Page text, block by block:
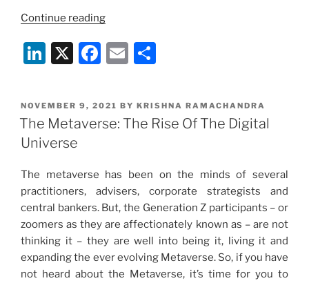
Continue reading“An
on
Development
Regulations
Singapore”
Li
k
e
dI
X
F
c
e
o
o
k
E
ai
l
ar
e
POSTED
ON
NOVEMBER 9, 2021 BY KRISHNA RAMACHANDRA
The Metaverse: The Rise Of The Digital
Universe
The metaverse has been on the minds of several
practitioners, advisers, corporate strategists and
central bankers. But, the Generation Z partici­pants – or
zoomers as they are affectionately known as – are not
thinking it – they are well into being it, living it and
expanding the ever evolving Metaverse. So, if you have
not heard about the Metaverse, it’s time for you to